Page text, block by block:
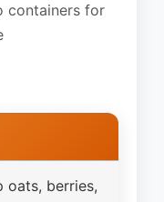
containers for
oats, berries,